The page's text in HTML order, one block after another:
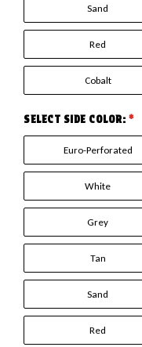
Sand
Red
Cobalt
SELECT SIDE COLOR: *
Euro-Perforated
White
Grey
Tan
Sand
Red